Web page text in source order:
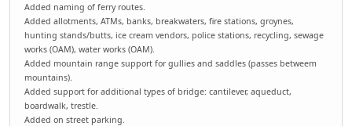
Added naming of ferry routes.
Added allotments, ATMs, banks, breakwaters, fire stations, groynes,
hunting stands/butts, ice cream vendors, police stations, recycling, sewage
works (OAM), water works (OAM).
Added mountain range support for gullies and saddles (passes betweem
mountains).
Added support for additional types of bridge: cantilever, aqueduct,
boardwalk, trestle.
Added on street parking.